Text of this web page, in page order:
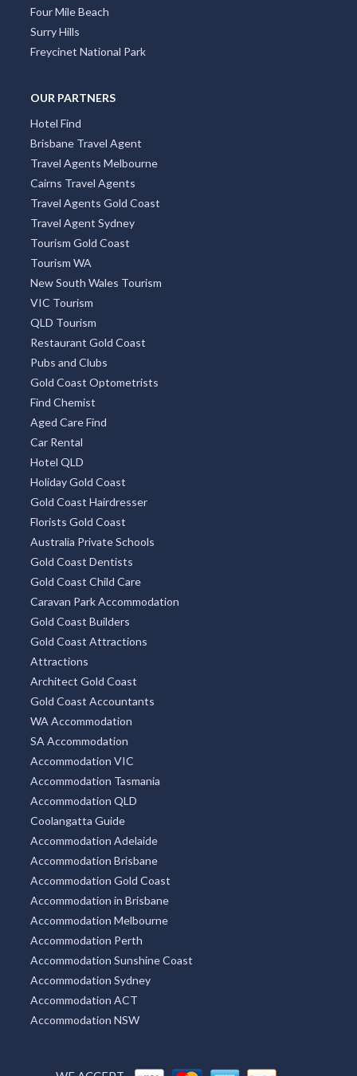
Four Mile Beach
Surry Hills
Freycinet National Park
OUR PARTNERS
Hotel Find
Brisbane Travel Agent
Travel Agents Melbourne
Cairns Travel Agents
Travel Agents Gold Coast
Travel Agent Sydney
Tourism Gold Coast
Tourism WA
New South Wales Tourism
VIC Tourism
QLD Tourism
Restaurant Gold Coast
Pubs and Clubs
Gold Coast Optometrists
Find Chemist
Aged Care Find
Car Rental
Hotel QLD
Holiday Gold Coast
Gold Coast Hairdresser
Florists Gold Coast
Australia Private Schools
Gold Coast Dentists
Gold Coast Child Care
Caravan Park Accommodation
Gold Coast Builders
Gold Coast Attractions
Attractions
Architect Gold Coast
Gold Coast Accountants
WA Accommodation
SA Accommodation
Accommodation VIC
Accommodation Tasmania
Accommodation QLD
Coolangatta Guide
Accommodation Adelaide
Accommodation Brisbane
Accommodation Gold Coast
Accommodation in Brisbane
Accommodation Melbourne
Accommodation Perth
Accommodation Sunshine Coast
Accommodation Sydney
Accommodation ACT
Accommodation NSW